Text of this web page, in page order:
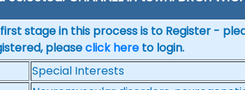
stage in this process is to Register -
pleaseclick here to login.
Special Interests